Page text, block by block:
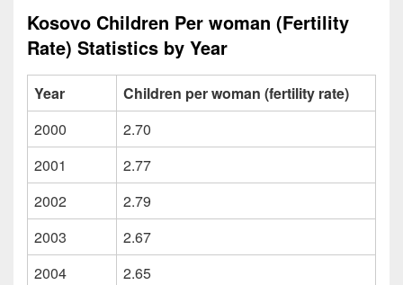
Kosovo Children Per woman (Fertility
Rate) Statistics by Year
Year
Children per woman (fertility rate)
2000
2.70
2001
2.77
2002
2.79
2003
2.67
2004
2.65